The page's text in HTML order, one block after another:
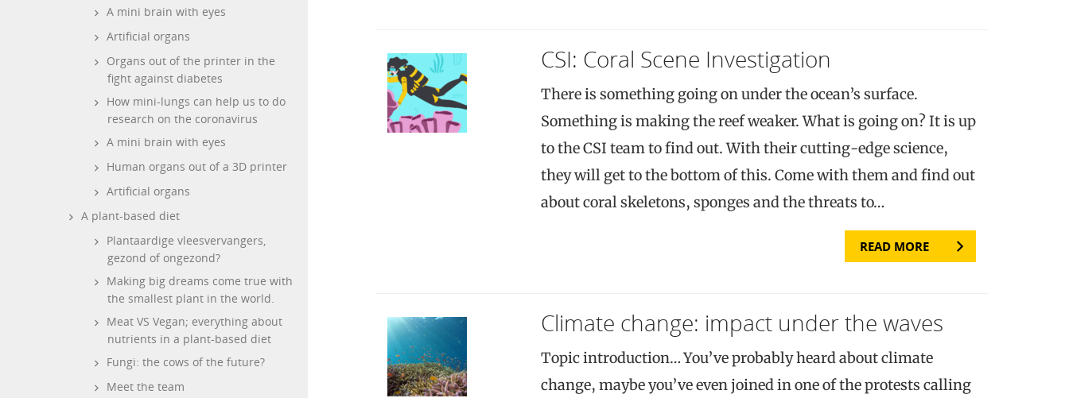
A mini brain with eyes
Artificial organs
Organs out of the printer in the
fight against diabetes
How mini-lungs can help us to do
research on the coronavirus
A mini brain with eyes
Human organs out of a 3D printer
Artificial organs
A plant-based diet
Plantaardige vleesvervangers,
gezond of ongezond?
Making big dreams come true with
the smallest plant in the world.
Meat VS Vegan; everything about
nutrients in a plant-based diet
Fungi: the cows of the future?
Meet the team
CSI: Coral Scene Investigation
There is something going on under the ocean’s surface.
Something is making the reef weaker. What is going on? It is up
to the CSI team to find out. With their cutting-edge science,
they will get to the bottom of this. Come with them and find out
about coral skeletons, sponges and the threats to…
READ MORE
Climate change: impact under the waves
Topic introduction… You’ve probably heard about climate
change, maybe you’ve even joined in one of the protests calling